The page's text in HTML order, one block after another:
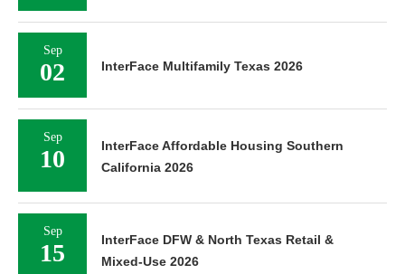
Sep
02 InterFace Multifamily Texas 2026
Sep
10
InterFace Affordable Housing Southern
California 2026
Sep
15
InterFace DFW & North Texas Retail &
Mixed-Use 2026